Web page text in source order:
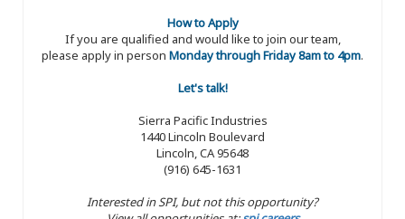
How to Apply
If you are qualified and would like to join our team,
please apply in person Monday through Friday 8am to 4pm.
Let's talk!
Sierra Pacific Industries
1440 Lincoln Boulevard
Lincoln, CA 95648
(916) 645-1631
Interested in SPI, but not this opportunity?